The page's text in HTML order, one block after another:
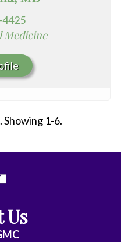
4425
Medicine
1-6.
Us